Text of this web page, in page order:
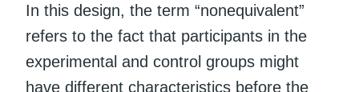
In this design, the term “nonequivalent”
refers to the fact that participants in the
experimental and control groups might
have different characteristics before the